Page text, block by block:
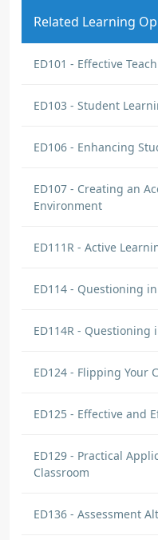
Related Learning
ED101 - Effective
ED103 - Student
ED106 - Enhancing
ED107 - Creating an
Environment
ED111R - Active
ED114 - Questioning
ED114R - Questioning
ED124 - Flipping Your
ED125 - Effective and
ED129 - Practical
Classroom
ED136 - Assessment